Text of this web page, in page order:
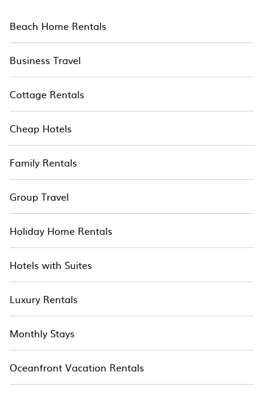
Beach Home Rentals
Business Travel
Cottage Rentals
Cheap Hotels
Family Rentals
Group Travel
Holiday Home Rentals
Hotels with Suites
Luxury Rentals
Monthly Stays
Oceanfront Vacation Rentals